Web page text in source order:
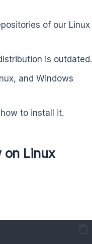
of our Linux
is outdated.
and Windows
to install it.
on Linux